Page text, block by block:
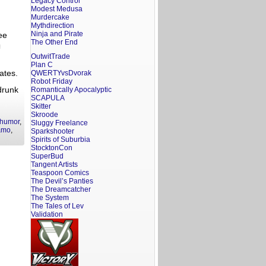
humor,
,
Modest Medusa
Murdercake
Mythdirection
Ninja and Pirate
The Other End
OutwitTrade
Plan C
QWERTYvsDvorak
Robot Friday
Romantically Apocalyptic
SCAPULA
Skitter
Skroode
Sluggy Freelance
Sparkshooter
Spirits of Suburbia
StocktonCon
SuperBud
Tangent Artists
Teaspoon Comics
The Devil’s Panties
The Dreamcatcher
The System
The Tales of Lev
Validation